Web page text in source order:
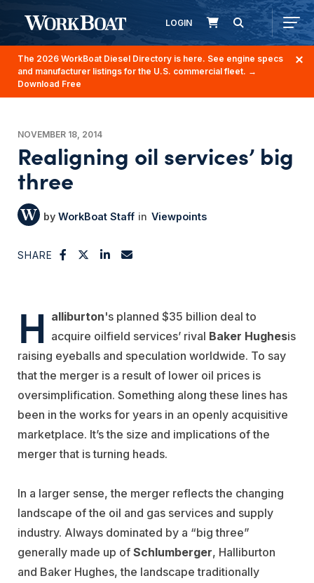
LOGIN
The 2026 WorkBoat Diesel Directory is here. See engine specs
and manufacturer listings for the U.S. commercial fleet. →
Download Free
NOVEMBER 18, 2014
Realigning oil services’ big
three
WorkBoat Staff Viewpoints
SHARE
H alliburton's planned $35 billion deal to
acquire oilfield services’ rival Baker Hughesis
raising eyeballs and speculation worldwide. To say
that the merger is a result of lower oil prices is
oversimplification. Something along these lines has
been in the works for years in an openly acquisitive
marketplace. It’s the size and implications of the
merger that is turning heads.
In a larger sense, the merger reflects the changing
landscape of the oil and gas services and supply
industry. Always dominated by a “big three”
generally made up of Schlumberger, Halliburton
and Baker Hughes, the landscape traditionally